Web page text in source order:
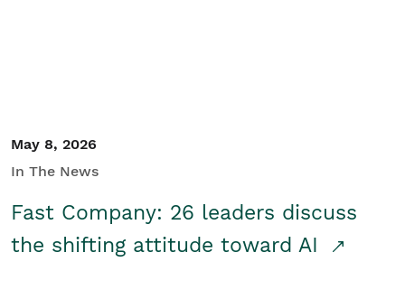
May 8, 2026
In The News
Fast Company: 26 leaders discuss
the shifting attitude toward AI